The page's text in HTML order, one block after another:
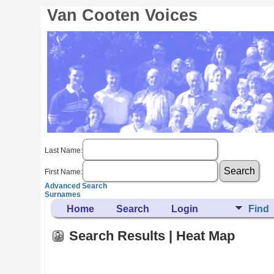
Van Cooten Voices
Last Name:
First Name:
Advanced Search
Surnames
Home Search Login Find
Search Results | Heat Map